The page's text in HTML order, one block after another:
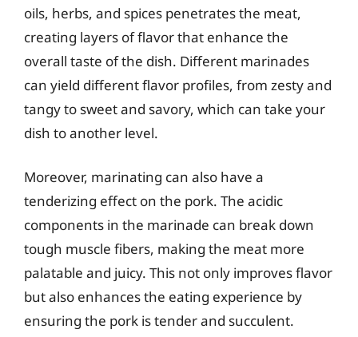
oils, herbs, and spices penetrates the meat,
creating layers of flavor that enhance the
overall taste of the dish. Different marinades
can yield different flavor profiles, from zesty and
tangy to sweet and savory, which can take your
dish to another level.
Moreover, marinating can also have a
tenderizing effect on the pork. The acidic
components in the marinade can break down
tough muscle fibers, making the meat more
palatable and juicy. This not only improves flavor
but also enhances the eating experience by
ensuring the pork is tender and succulent.